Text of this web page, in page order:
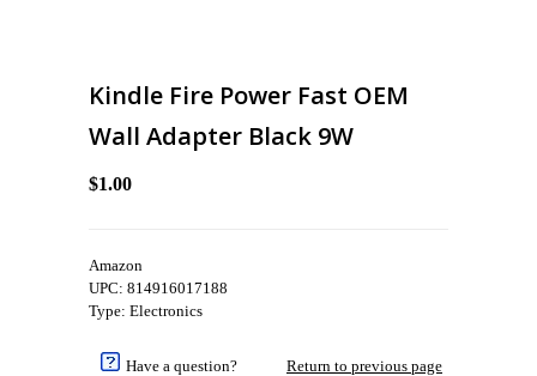
Kindle Fire Power Fast OEM
Wall Adapter Black 9W
$1.00
Amazon
UPC: 814916017188
Type: Electronics
Have a question? Return to previous page